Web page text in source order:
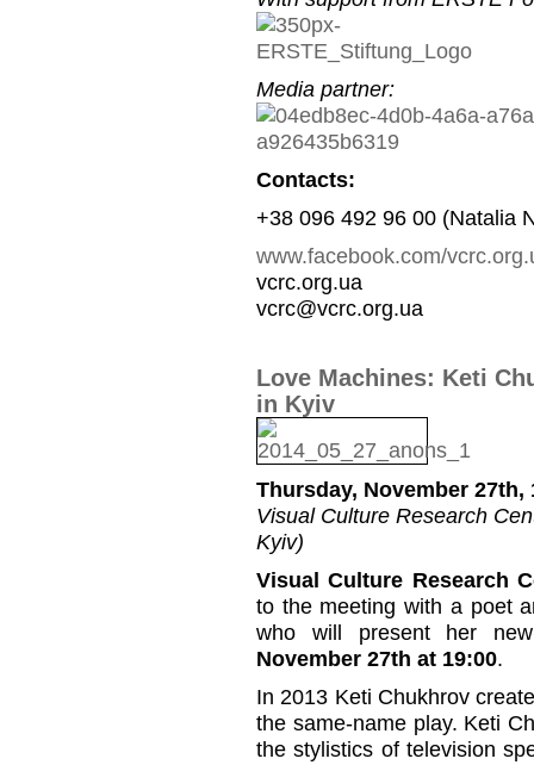
Media partner:
Contacts:
+38 096 492 96 00 (Natalia
www.facebook.com/
vcrc.org.ua
vcrc@vcrc.org.ua
Love Machines: Keti
in Kyiv
Thursday, November 27th,
Visual Culture Research
Kyiv)
Visual Culture Research
to the meeting with a poet
who will present her
November 27th at 19:00.
In 2013 Keti Chukhrov
the same-name play. Keti
the stylistics of television